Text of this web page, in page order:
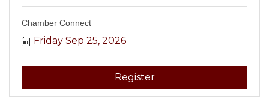
Chamber Connect
Friday Sep 25, 2026
Register